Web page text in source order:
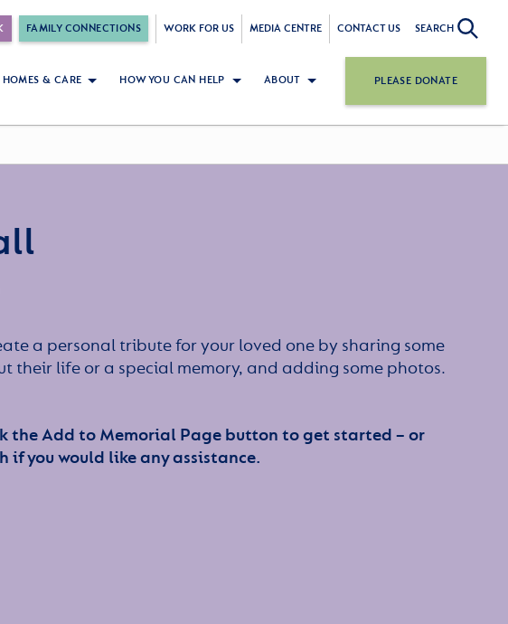
FAMILY CONNECTIONS WORK FOR US MEDIA CENTRE CONTACT US SEARCH
& CARE HOW YOU CAN HELP ABOUT PLEASE DONATE
a personal tribute for your loved one by sharing some
their life or a special memory, and adding some photos.
the Add to Memorial Page button to get started – or
if you would like any assistance.